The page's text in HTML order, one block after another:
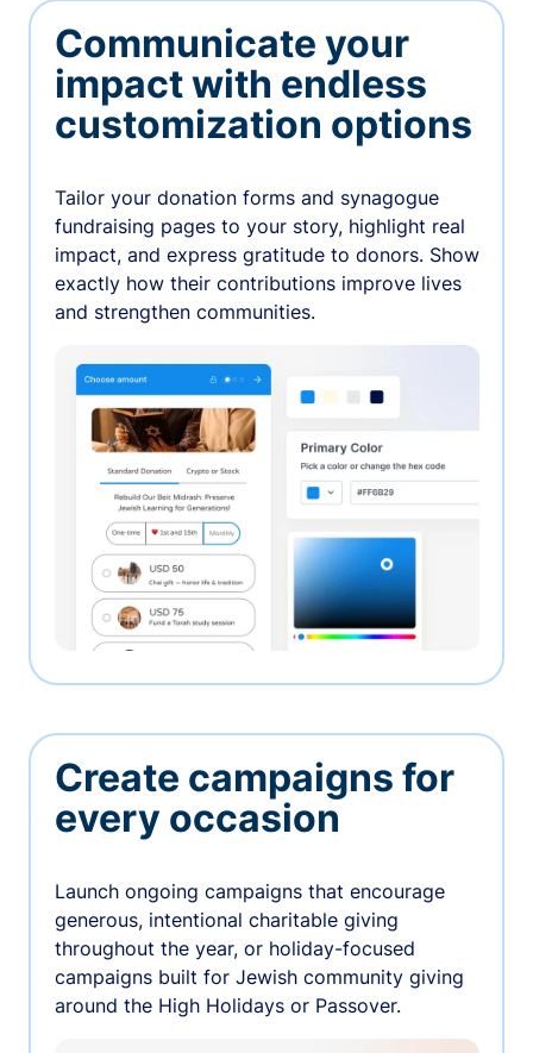
Communicate your
impact with endless
customization options
Tailor your donation forms and synagogue
fundraising pages to your story, highlight real
impact, and express gratitude to donors. Show
exactly how their contributions improve lives
and strengthen communities.
Create campaigns for
every occasion
Launch ongoing campaigns that encourage
generous, intentional charitable giving
throughout the year, or holiday-focused
campaigns built for Jewish community giving
around the High Holidays or Passover.